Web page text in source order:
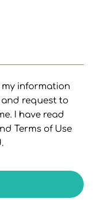
my information
and request to
I have read
Terms of Use